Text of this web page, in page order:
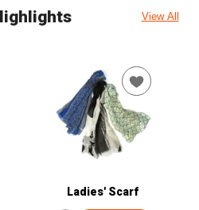
View All
Ladies' Scarf